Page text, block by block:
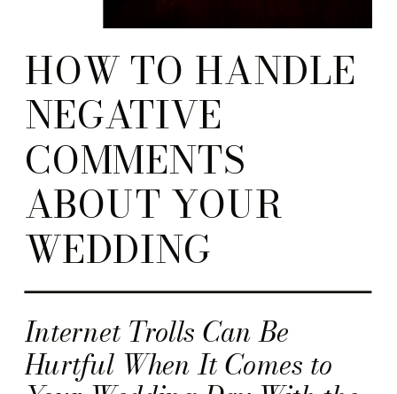
Internet Trolls Can Be
Hurtful When It Comes to
HOW TO HANDLE
NEGATIVE
COMMENTS
ABOUT YOUR
WEDDING